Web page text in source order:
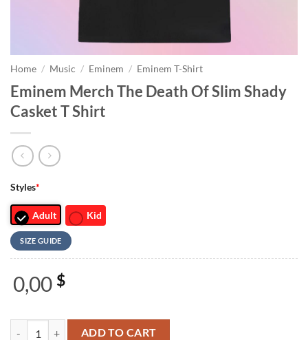
Home / Music / Eminem / Eminem T-Shirt
Eminem Merch The Death Of Slim Shady
Casket T Shirt
Styles*
Adult Kid
SIZE GUIDE
0,00 $
Eminem Merch The Death Of Slim Shady Casket T Shirt quantity
ADD TO CART